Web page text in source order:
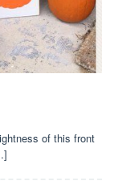
of this front